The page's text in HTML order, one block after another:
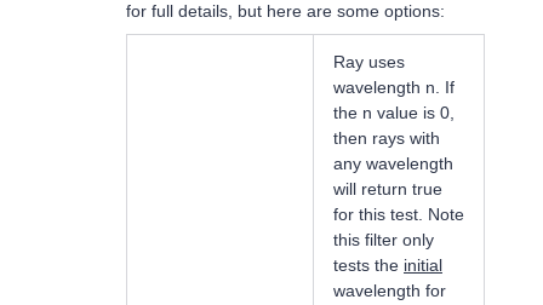
for full details, but here are some options:
Ray uses
wavelength n. If
the n value is 0,
then rays with
any wavelength
will return true
for this test. Note
this filter only
tests the initial
wavelength for